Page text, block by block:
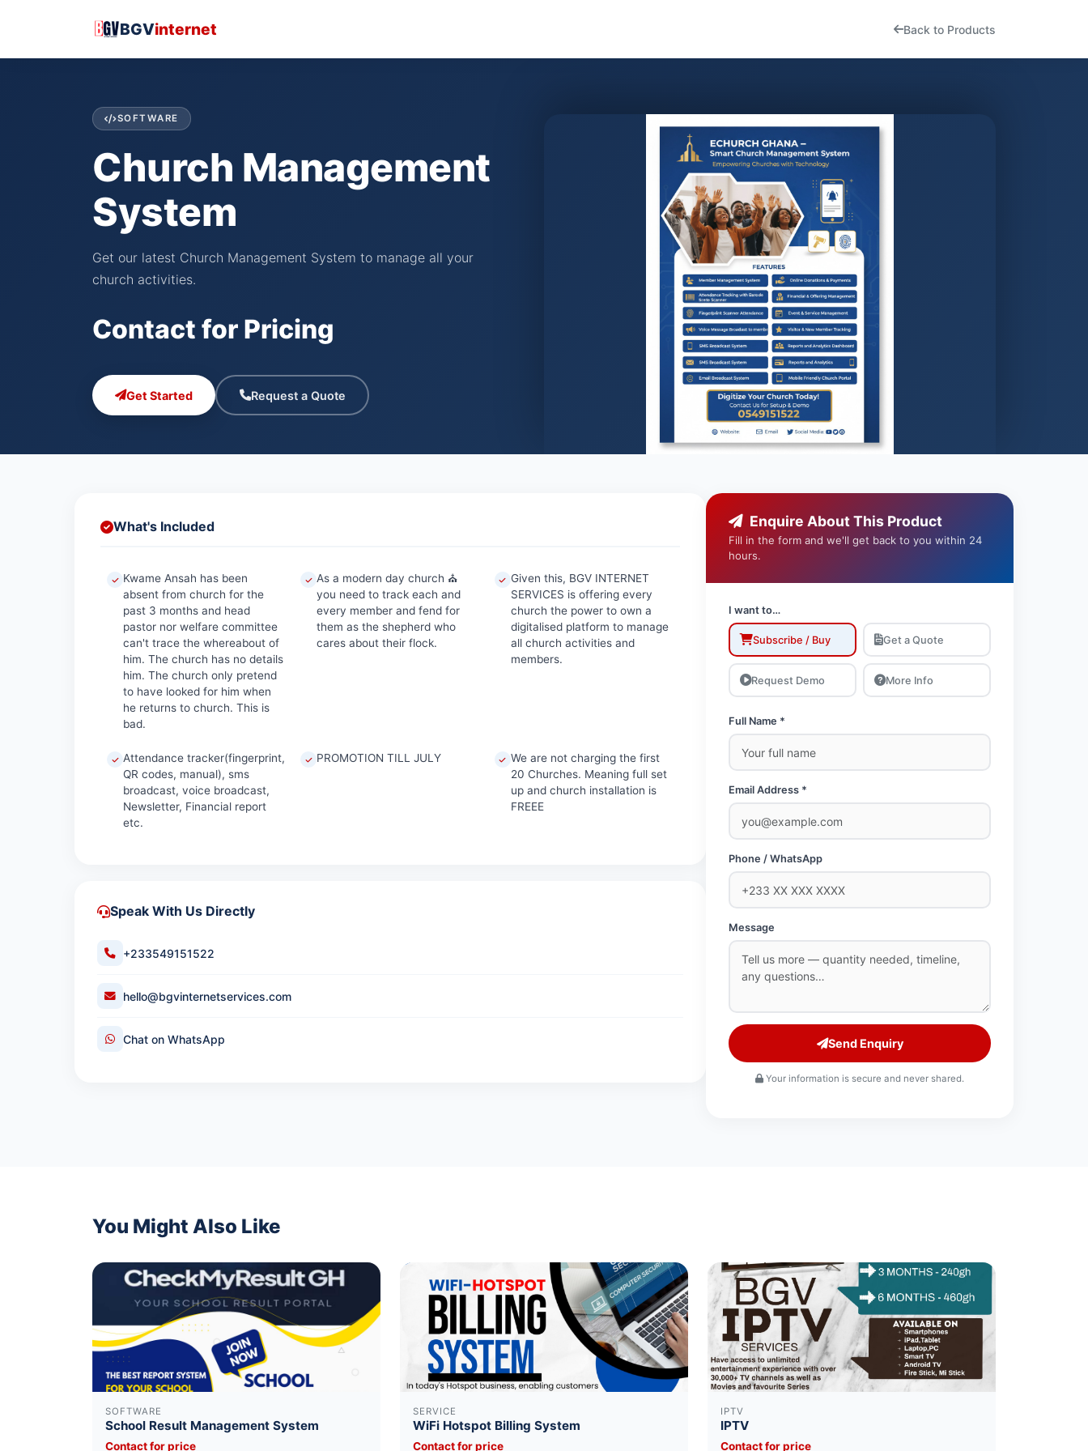
BGVinternet Back to Products
SOFTWARE
Church Management
System
Get our latest Church Management System to manage all your
church activities.
Contact for Pricing
Get Started Request a Quote
What's Included
Kwame Ansah has been
absent from church for the
past 3 months and head
pastor nor welfare committee
can't trace the whereabout of
him. The church has no details
him. The church only pretend
to have looked for him when
he returns to church. This is
bad.
As a modern day church ⛪
you need to track each and
every member and fend for
them as the shepherd who
cares about their flock.
Given this, BGV INTERNET
SERVICES is offering every
church the power to own a
digitalised platform to manage
all church activities and
members.
Attendance tracker(fingerprint,
QR codes, manual), sms
broadcast, voice broadcast,
Newsletter, Financial report
etc.
PROMOTION TILL JULY
We are not charging the first
20 Churches. Meaning full set
up and church installation is
FREEE
Speak With Us Directly
+233549151522
hello@bgvinternetservices.com
Chat on WhatsApp
Enquire About This Product
Fill in the form and we'll get back to you within 24
hours.
I want to…
Subscribe / Buy Get a Quote
Request Demo More Info
Full Name *
Email Address *
Phone / WhatsApp
Message
Send Enquiry
Your information is secure and never shared.
You Might Also Like
SOFTWARE
School Result Management System
Contact for price
SERVICE
WiFi Hotspot Billing System
Contact for price
IPTV
IPTV
Contact for price